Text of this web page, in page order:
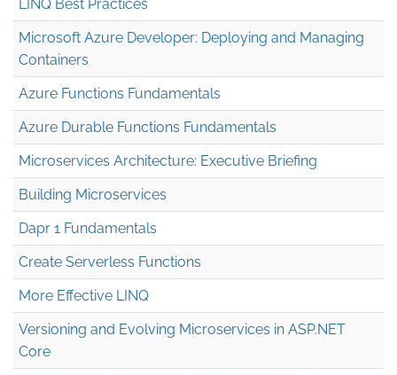
LINQ Best Practices
Microsoft Azure Developer: Deploying and Managing
Containers
Azure Functions Fundamentals
Azure Durable Functions Fundamentals
Microservices Architecture: Executive Briefing
Building Microservices
Dapr 1 Fundamentals
Create Serverless Functions
More Effective LINQ
Versioning and Evolving Microservices in ASP.NET
Core